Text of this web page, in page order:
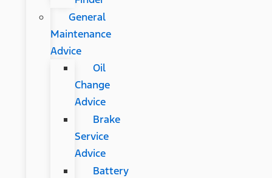
General
Maintenance
Advice
Oil
Change
Advice
Brake
Service
Advice
Battery